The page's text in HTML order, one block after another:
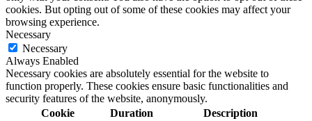
cookies. But opting out of some of these cookies may affect your
browsing experience.
Necessary
Necessary
Always Enabled
Necessary cookies are absolutely essential for the website to
function properly. These cookies ensure basic functionalities and
security features of the website, anonymously.
Cookie
Duration Description